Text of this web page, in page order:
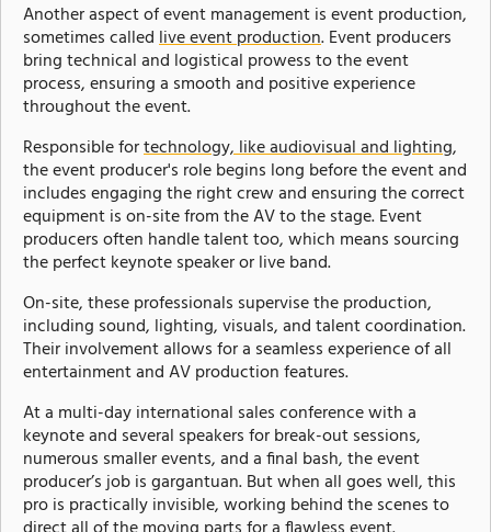
Another aspect of event management is event production,
sometimes calledlive event production. Event producers
bring technical and logistical prowess to the event
process, ensuring a smooth and positive experience
throughout the event.
Responsible fortechnology, like audiovisual and lighting,
the event producer's role begins long before the event and
includes engaging the right crew and ensuring the correct
equipment is on-site from the AV to the stage. Event
producers often handle talent too, which means sourcing
the perfect keynote speaker or live band.
On-site, these professionals supervise the production,
including sound, lighting, visuals, and talent coordination.
Their involvement allows for a seamless experience of all
entertainment and AV production features.
At a multi-day international sales conference with a
keynote and several speakers for break-out sessions,
numerous smaller events, and a final bash, the event
producer’s job is gargantuan. But when all goes well, this
pro is practically invisible, working behind the scenes to